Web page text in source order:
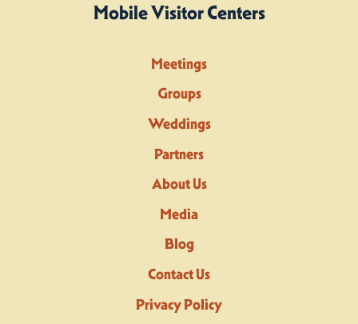
Mobile Visitor Centers
Meetings
Groups
Weddings
Partners
About Us
Media
Blog
Contact Us
Privacy Policy